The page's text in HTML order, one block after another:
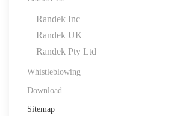
Randek Inc
Randek UK
Randek Pty Ltd
Whistleblowing
Download
Sitemap